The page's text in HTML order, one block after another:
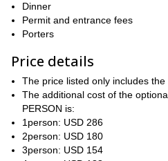
Dinner
Permit and entrance fees
Porters
Price details
The price listed only includes
The additional cost of the
PERSON is:
1person: USD 286
2person: USD 180
3person: USD 154